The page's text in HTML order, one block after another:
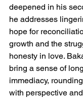
deepened in his
he addresses
hope for
growth and the
honesty in love.
bring a sense of
immediacy,
with perspective